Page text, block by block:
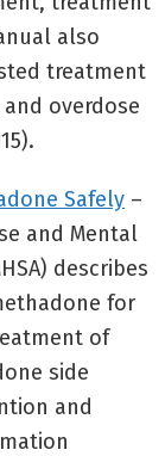
also
treatment
overdose
Safely –
and Mental
describes
for
of
side
and